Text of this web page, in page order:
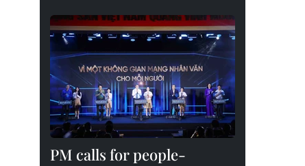
PM calls for people-